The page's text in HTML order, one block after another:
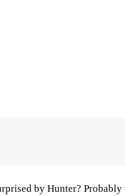
by Hunter?